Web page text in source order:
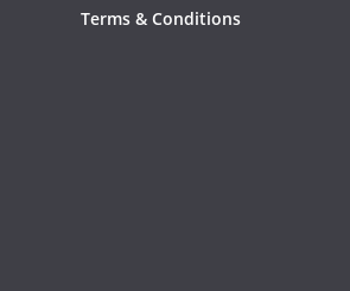
Terms & Conditions